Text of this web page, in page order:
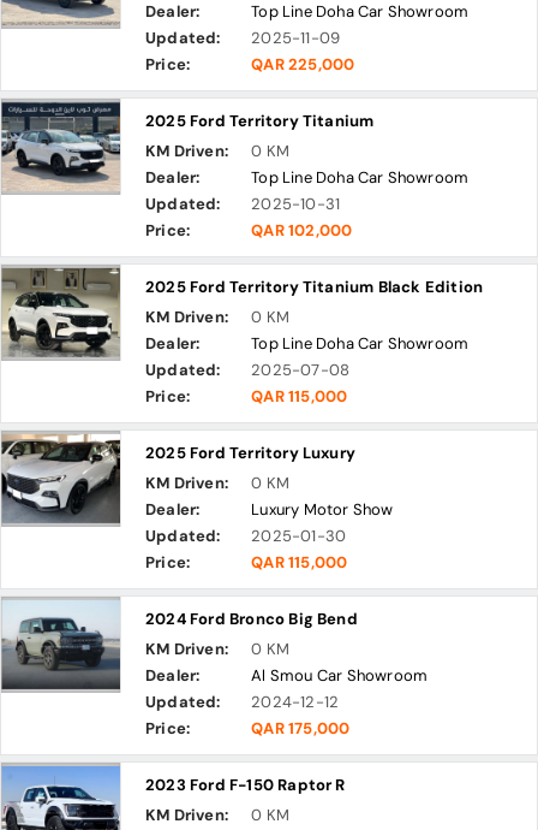
Dealer:
Top Line Doha Car Showroom
Updated:
2025-11-09
Price:
QAR 225,000
2025 Ford Territory Titanium
KM Driven:
0 KM
Dealer:
Top Line Doha Car Showroom
Updated:
2025-10-31
Price:
QAR 102,000
2025 Ford Territory Titanium Black Edition
KM Driven:
0 KM
Dealer:
Top Line Doha Car Showroom
Updated:
2025-07-08
Price:
QAR 115,000
2025 Ford Territory Luxury
KM Driven:
0 KM
Dealer:
Luxury Motor Show
Updated:
2025-01-30
Price:
QAR 115,000
2024 Ford Bronco Big Bend
KM Driven:
0 KM
Dealer:
Al Smou Car Showroom
Updated:
2024-12-12
Price:
QAR 175,000
2023 Ford F-150 Raptor R
KM Driven:
0 KM